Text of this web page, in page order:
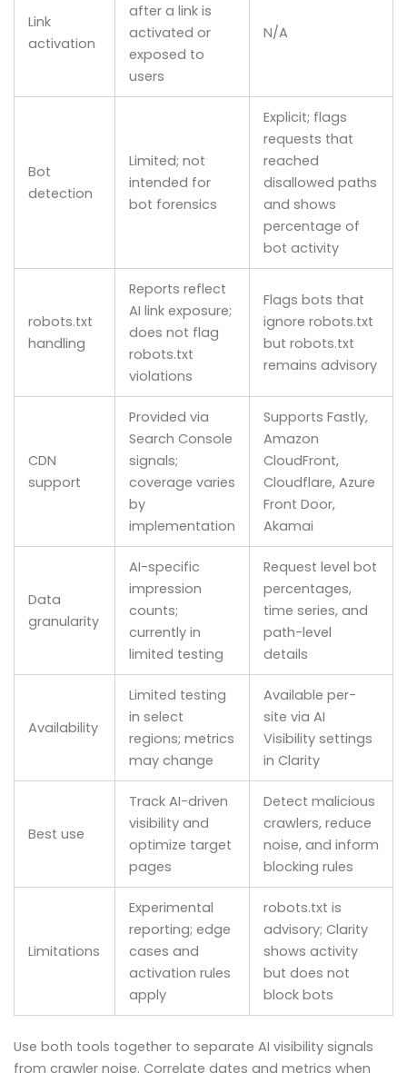
Link
activation
after a link is
activated or
exposed to
users
N/A
Bot
detection
Limited; not
intended for
bot forensics
Explicit; flags
requests that
reached
disallowed paths
and shows
percentage of
bot activity
robots.txt
handling
Reports reflect
AI link exposure;
does not flag
robots.txt
violations
Flags bots that
ignore robots.txt
but robots.txt
remains advisory
CDN
support
Provided via
Search Console
signals;
coverage varies
by
implementation
Supports Fastly,
Amazon
CloudFront,
Cloudflare, Azure
Front Door,
Akamai
Data
granularity
AI-specific
impression
counts;
currently in
limited testing
Request level bot
percentages,
time series, and
path-level
details
Availability
Limited testing
in select
regions; metrics
may change
Available per-
site via AI
Visibility settings
in Clarity
Best use
Track AI-driven
visibility and
optimize target
pages
Detect malicious
crawlers, reduce
noise, and inform
blocking rules
Limitations
Experimental
reporting; edge
cases and
activation rules
apply
robots.txt is
advisory; Clarity
shows activity
but does not
block bots
Use both tools together to separate AI visibility signals
from crawler noise. Correlate dates and metrics when